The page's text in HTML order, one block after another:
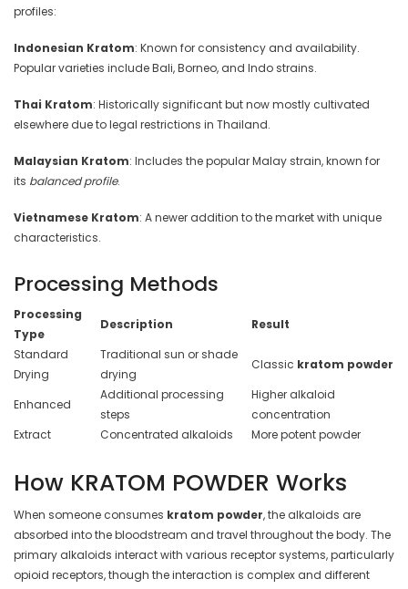
profiles:
Indonesian Kratom: Known for consistency and availability.
Popular varieties include Bali, Borneo, and Indo strains.
Thai Kratom: Historically significant but now mostly cultivated
elsewhere due to legal restrictions in Thailand.
Malaysian Kratom: Includes the popular Malay strain, known for
its balanced profile.
Vietnamese Kratom: A newer addition to the market with unique
characteristics.
Processing Methods
Processing
Type
Description
Result
Standard
Drying
Traditional sun or shade
drying
Classic kratom powder
Enhanced
Additional processing
steps
Higher alkaloid
concentration
Extract
Concentrated alkaloids More potent powder
How KRATOM POWDER Works
When someone consumes kratom powder, the alkaloids are
absorbed into the bloodstream and travel throughout the body. The
primary alkaloids interact with various receptor systems, particularly
opioid receptors, though the interaction is complex and different